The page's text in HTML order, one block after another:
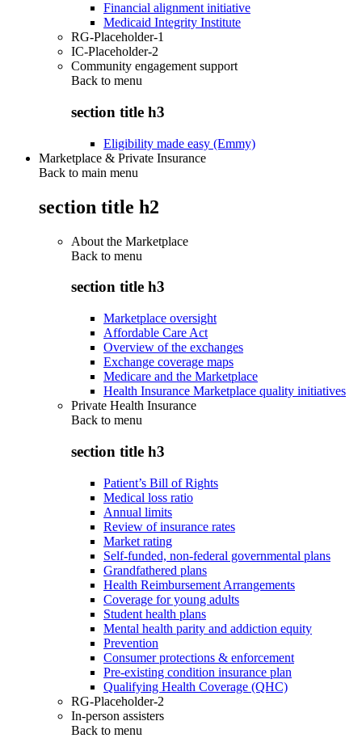
Financial alignment initiative
Medicaid Integrity Institute
RG-Placeholder-1
IC-Placeholder-2
Community engagement support
Back to menu
section title h3
Eligibility made easy (Emmy)
Marketplace & Private Insurance
Back to main menu
section title h2
About the Marketplace
Back to menu
section title h3
Marketplace oversight
Affordable Care Act
Overview of the exchanges
Exchange coverage maps
Medicare and the Marketplace
Health Insurance Marketplace quality initiatives
Private Health Insurance
Back to menu
section title h3
Patient’s Bill of Rights
Medical loss ratio
Annual limits
Review of insurance rates
Market rating
Self-funded, non-federal governmental plans
Grandfathered plans
Health Reimbursement Arrangements
Coverage for young adults
Student health plans
Mental health parity and addiction equity
Prevention
Consumer protections & enforcement
Pre-existing condition insurance plan
Qualifying Health Coverage (QHC)
RG-Placeholder-2
In-person assisters
Back to menu